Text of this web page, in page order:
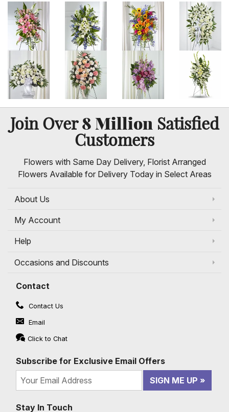
Join Over8 MillionSatisfied
Customers
Flowers with Same Day Delivery, Florist Arranged
Flowers Available for Delivery Today in Select Areas
About Us
My Account
Help
Occasions and Discounts
Contact
Contact Us
Email
Click to Chat
Subscribe for Exclusive Email Offers
SIGN ME UP
Stay In Touch